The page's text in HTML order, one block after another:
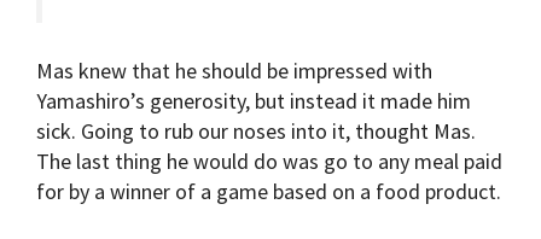
Mas knew that he should be impressed with
Yamashiro’s generosity, but instead it made him
sick. Going to rub our noses into it, thought Mas.
The last thing he would do was go to any meal paid
for by a winner of a game based on a food product.